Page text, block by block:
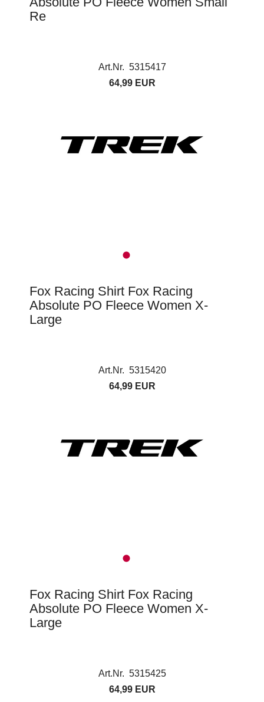
Re
Art.Nr. 5315417
64,99 EUR
Fox Racing Shirt Fox Racing
Absolute PO Fleece Women X-
Large
Art.Nr. 5315420
64,99 EUR
Fox Racing Shirt Fox Racing
Absolute PO Fleece Women X-
Large
Art.Nr. 5315425
64,99 EUR